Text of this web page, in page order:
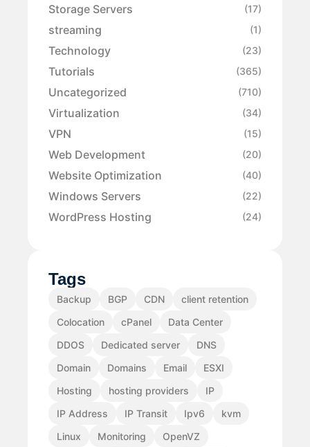
Storage Servers (17)
streaming (1)
Technology (23)
Tutorials (365)
Uncategorized (710)
Virtualization (34)
VPN (15)
Web Development (20)
Website Optimization (40)
Windows Servers (22)
WordPress Hosting (24)
Tags
Backup BGP CDN
client retention
Colocation
cPanel
Data Center
DDOS
Dedicated server
DNS
Domain
Domains Email
ESXI
Hosting
hosting providers
IP
IP Address
IP Transit Ipv6
kvm
Linux
Monitoring
OpenVZ